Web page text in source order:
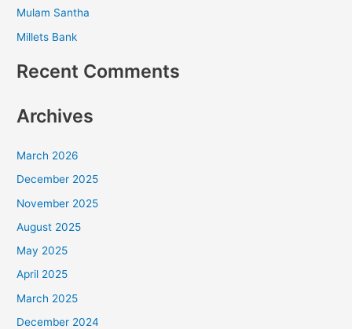
Mulam Santha
Millets Bank
Recent Comments
Archives
March 2026
December 2025
November 2025
August 2025
May 2025
April 2025
March 2025
December 2024